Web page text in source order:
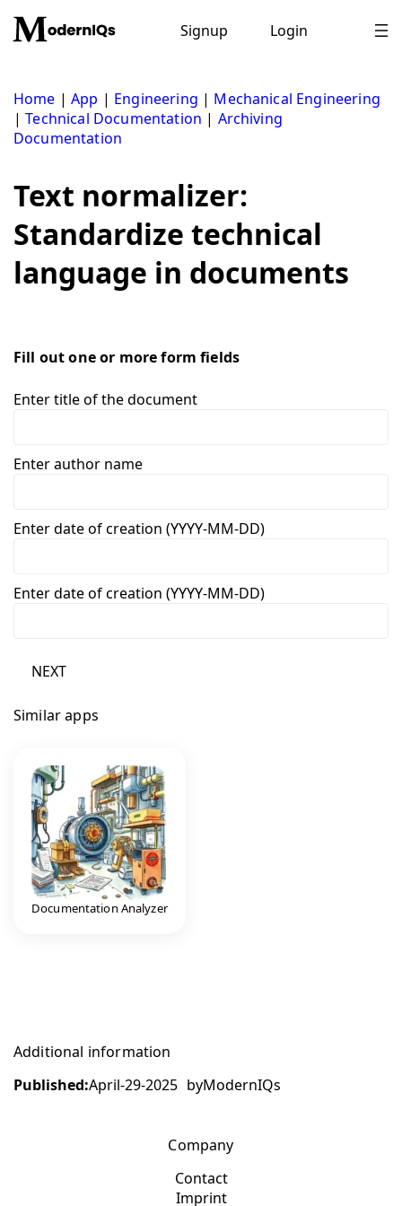
content
Signup Login
Home |App | Engineering | Mechanical Engineering
|Technical Documentation | Archiving
Documentation
Text normalizer:
Standardize technical
language in documents
Fill out one or more form fields
Enter title of the document
Enter author name
Enter date of creation (YYYY-MM-DD)
Enter date of creation (YYYY-MM-DD)
NEXT
Similar apps
Documentation Analyzer
Additional information
Published:April-29-2025 byModernIQs
Company
Contact
Imprint